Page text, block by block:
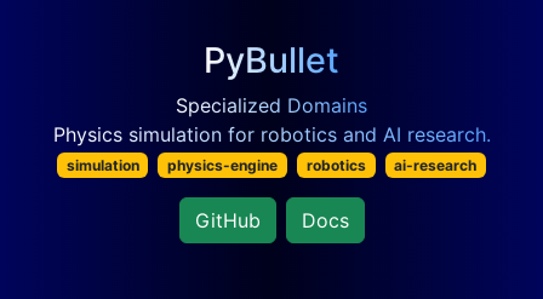
PyBullet
Specialized Domains
Physics simulation for robotics and AI research.
simulation physics-engine robotics ai-research
GitHub Docs